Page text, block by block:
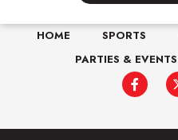
HOME SPORTS
PARTIES & EVENTS